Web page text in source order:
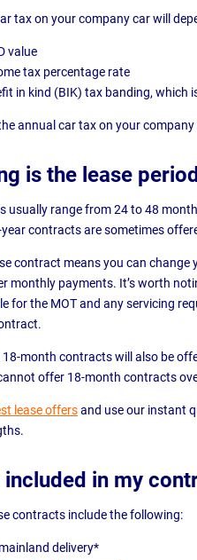
tax on your company car will
value
tax percentage rate
in kind (BIK) tax banding, which
annual car tax on your company
is the lease
usually range from 24 to 48
contracts are sometimes
contract means you can
monthly payments. It’s worth
for the MOT and any servicing
month contracts will also be
offer 18-month contracts
lease offersand use our instant
included in my
contracts include the following:
delivery*